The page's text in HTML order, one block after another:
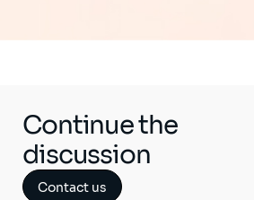
Continue the
discussion
Contact us